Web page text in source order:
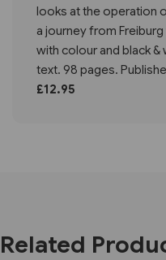
looks at the operation
a journey from
with colour and black
text. 98 pages.
£12.95
Related